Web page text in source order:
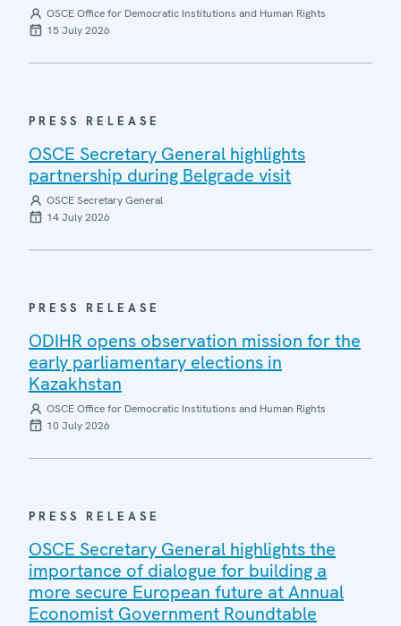
OSCE Office for Democratic Institutions and Human Rights
15 July 2026
PRESS RELEASE
OSCE Secretary General highlights
partnership during Belgrade visit
OSCE Secretary General
14 July 2026
PRESS RELEASE
ODIHR opens observation mission for the
early parliamentary elections in
Kazakhstan
OSCE Office for Democratic Institutions and Human Rights
10 July 2026
PRESS RELEASE
OSCE Secretary General highlights the
importance of dialogue for building a
more secure European future at Annual
Economist Government Roundtable